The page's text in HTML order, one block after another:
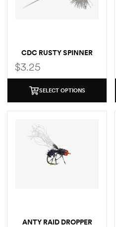
CDC RUSTY SPINNER
$3.25
SELECT OPTIONS
ANTY RAID DROPPER